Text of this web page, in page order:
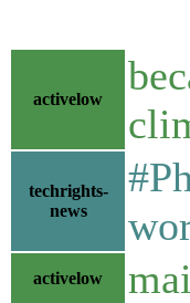
activelow
techrights-
news
activelow